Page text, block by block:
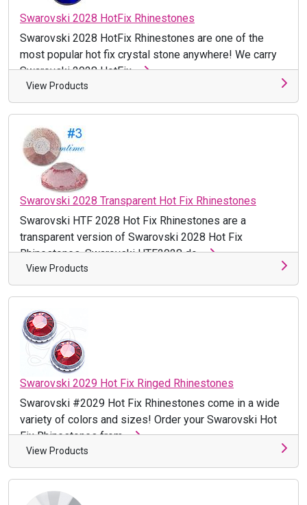
Swarovski 2028 HotFix Rhinestones
Swarovski 2028 HotFix Rhinestones are one of the
most popular hot fix crystal stone anywhere! We carry
Swarovski 2028 HotFix ...
View Products
Swarovski 2028 Transparent Hot Fix Rhinestones
Swarovski HTF 2028 Hot Fix Rhinestones are a
transparent version of Swarovski 2028 Hot Fix
Rhinestones. Swarovski HTF2028 do ...
View Products
Swarovski 2029 Hot Fix Ringed Rhinestones
Swarovski #2029 Hot Fix Rhinestones come in a wide
variety of colors and sizes! Order your Swarovski Hot
Fix Rhinestones from ...
View Products